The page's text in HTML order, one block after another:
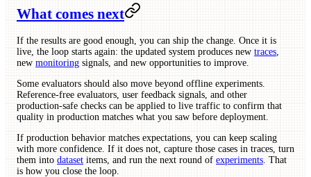
What comes next
If the results are good enough, you can ship the change. Once it is
live, the loop starts again: the updated system produces new traces
new monitoring signals, and new opportunities to improve.
Some evaluators should also move beyond offline experiments.
Reference-free evaluators, user feedback signals, and other
production-safe checks can be applied to live traffic to confirm that
quality in production matches what you saw before deployment.
If production behavior matches expectations, you can keep scaling
with more confidence. If it does not, capture those cases in traces, turn
them into dataset items, and run the next round of experiments . That
is how you close the loop.